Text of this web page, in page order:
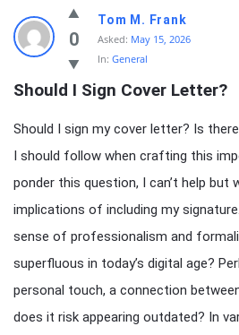
knowledgesutra.com
Latest
Questions
0
Tom M. Frank
Asked: May 15, 2026
In: General
Should I Sign Cover Letter?
Should I sign my cover letter? Is
I should follow when crafting this
ponder this question, I can’t help but
implications of including my
sense of professionalism and
superfluous in today’s digital age?
personal touch, a connection
does it risk appearing outdated? In